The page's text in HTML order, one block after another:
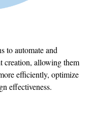
to automate and
creation, allowing them
efficiently, optimize
effectiveness.